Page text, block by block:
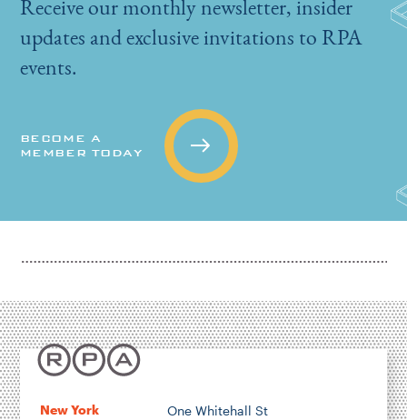
Receive our monthly newsletter, insider
updates and exclusive invitations to RPA
events.
BECOME A
MEMBER TODAY
New York
One Whitehall St